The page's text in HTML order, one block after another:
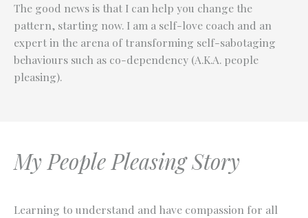
The good news is that I can help you change the
pattern, starting now. I am a self-love coach and an
expert in the arena of transforming self-sabotaging
behaviours such as co-dependency (A.K.A. people
pleasing).
My People Pleasing Story
Learning to understand and have compassion for all